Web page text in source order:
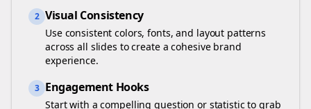
2 Visual Consistency
Use consistent colors, fonts, and layout patterns
across all slides to create a cohesive brand
experience.
3 Engagement Hooks
Start with a compelling question or statistic to grab